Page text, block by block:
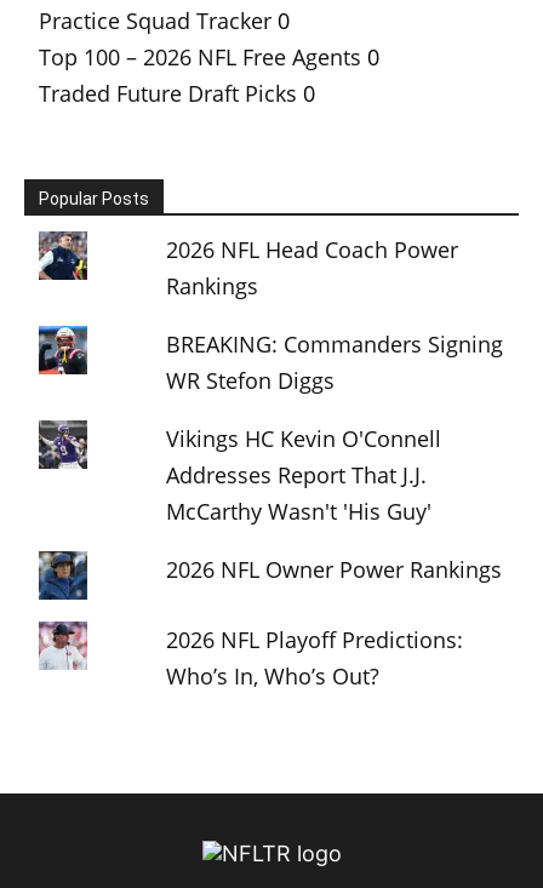
Practice Squad Tracker 0
Top 100 – 2026 NFL Free Agents 0
Traded Future Draft Picks 0
Popular Posts
2026 NFL Head Coach Power
Rankings
BREAKING: Commanders Signing
WR Stefon Diggs
Vikings HC Kevin O'Connell
Addresses Report That J.J.
McCarthy Wasn't 'His Guy'
2026 NFL Owner Power Rankings
2026 NFL Playoff Predictions:
Who’s In, Who’s Out?